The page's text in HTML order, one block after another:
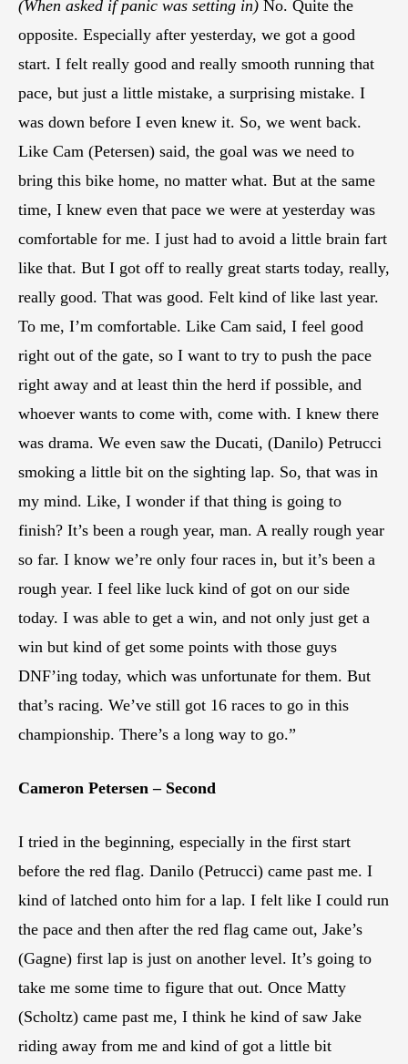
(When asked if panic was setting in) No. Quite the
opposite. Especially after yesterday, we got a good
start. I felt really good and really smooth running that
pace, but just a little mistake, a surprising mistake. I
was down before I even knew it. So, we went back.
Like Cam (Petersen) said, the goal was we need to
bring this bike home, no matter what. But at the same
time, I knew even that pace we were at yesterday was
comfortable for me. I just had to avoid a little brain fart
like that. But I got off to really great starts today, really,
really good. That was good. Felt kind of like last year.
To me, I’m comfortable. Like Cam said, I feel good
right out of the gate, so I want to try to push the pace
right away and at least thin the herd if possible, and
whoever wants to come with, come with. I knew there
was drama. We even saw the Ducati, (Danilo) Petrucci
smoking a little bit on the sighting lap. So, that was in
my mind. Like, I wonder if that thing is going to
finish? It’s been a rough year, man. A really rough year
so far. I know we’re only four races in, but it’s been a
rough year. I feel like luck kind of got on our side
today. I was able to get a win, and not only just get a
win but kind of get some points with those guys
DNF’ing today, which was unfortunate for them. But
that’s racing. We’ve still got 16 races to go in this
championship. There’s a long way to go.”
Cameron Petersen – Second
I tried in the beginning, especially in the first start
before the red flag. Danilo (Petrucci) came past me. I
kind of latched onto him for a lap. I felt like I could run
the pace and then after the red flag came out, Jake’s
(Gagne) first lap is just on another level. It’s going to
take me some time to figure that out. Once Matty
(Scholtz) came past me, I think he kind of saw Jake
riding away from me and kind of got a little bit